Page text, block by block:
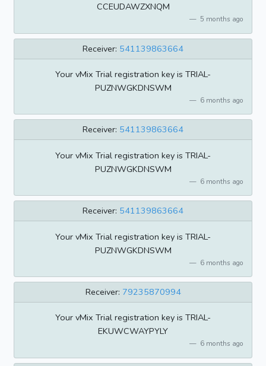
CCEUDAWZXNQM
5 months ago
Receiver: 541139863664
Your vMix Trial registration key is TRIAL-
PUZNWGKDNSWM
6 months ago
Receiver: 541139863664
Your vMix Trial registration key is TRIAL-
PUZNWGKDNSWM
6 months ago
Receiver: 541139863664
Your vMix Trial registration key is TRIAL-
PUZNWGKDNSWM
6 months ago
Receiver: 79235870994
Your vMix Trial registration key is TRIAL-
EKUWCWAYPYLY
6 months ago